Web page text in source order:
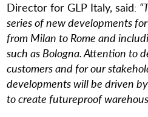
Director for GLP Italy, said:
series of new developments
from Milan to Rome and
such as Bologna. Attention to
customers and for our
developments will be driven
to create futureproof